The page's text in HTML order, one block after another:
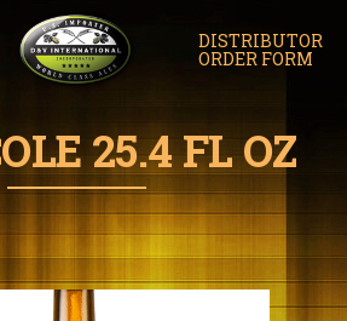
DISTRIBUTOR
ORDER FORM
25.4 FL OZ